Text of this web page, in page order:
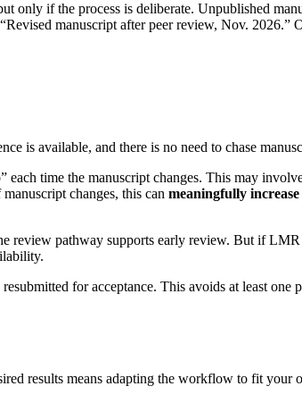
only if the process is deliberate. Unpublished
manuscript after peer review, Nov. 2026.”
is available, and there is no need to chase
time the manuscript changes. This may
changes, this can meaningfully
review pathway supports early review. But if
for acceptance. This avoids at least one
results means adapting the workflow to fit your